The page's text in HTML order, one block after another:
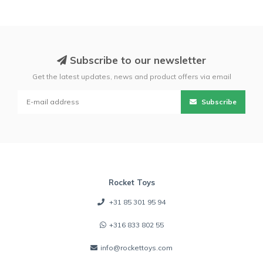
Subscribe to our newsletter
Get the latest updates, news and product offers via email
Subscribe
Rocket Toys
+31 85 301 95 94
+316 833 802 55
info@rockettoys.com